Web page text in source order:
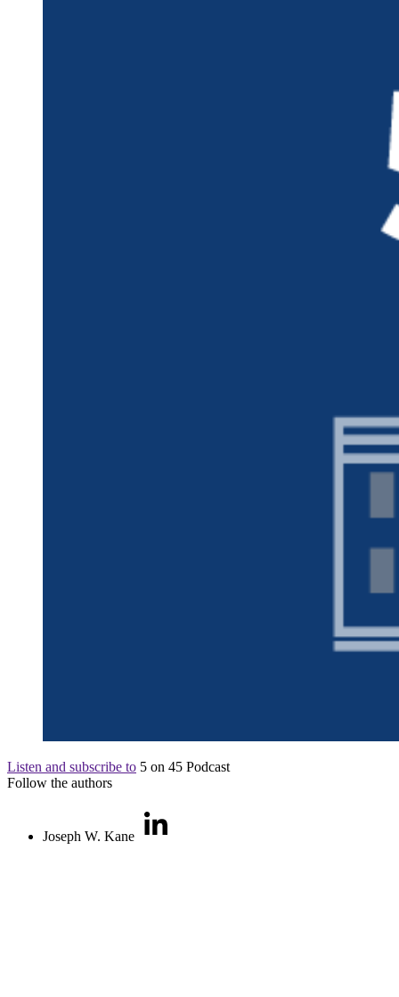
Listen and subscribe to 5 on 45 Podcast
Follow the authors
Joseph W. Kane